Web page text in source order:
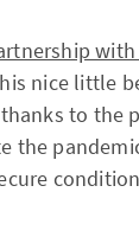
with
nice little
to the
the